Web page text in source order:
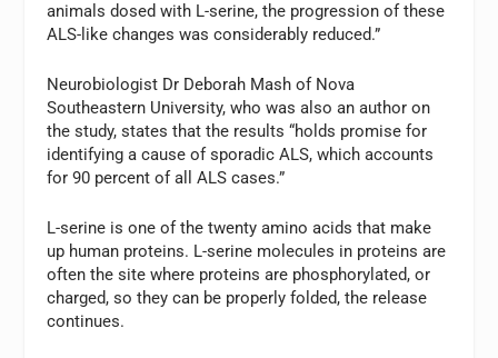
animals dosed with L-serine, the progression of these
ALS-like changes was considerably reduced.”
Neurobiologist Dr Deborah Mash of Nova
Southeastern University, who was also an author on
the study, states that the results “holds promise for
identifying a cause of sporadic ALS, which accounts
for 90 percent of all ALS cases.”
L-serine is one of the twenty amino acids that make
up human proteins. L-serine molecules in proteins are
often the site where proteins are phosphorylated, or
charged, so they can be properly folded, the release
continues.